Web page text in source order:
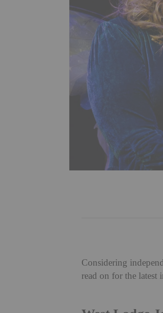
Considering
read on for the latest